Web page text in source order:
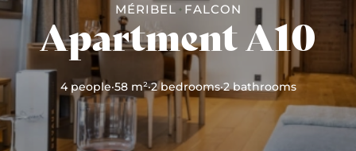
MÉRIBEL FALCON
Apartment A10
4 people·58 m²·2 bedrooms·2 bathrooms